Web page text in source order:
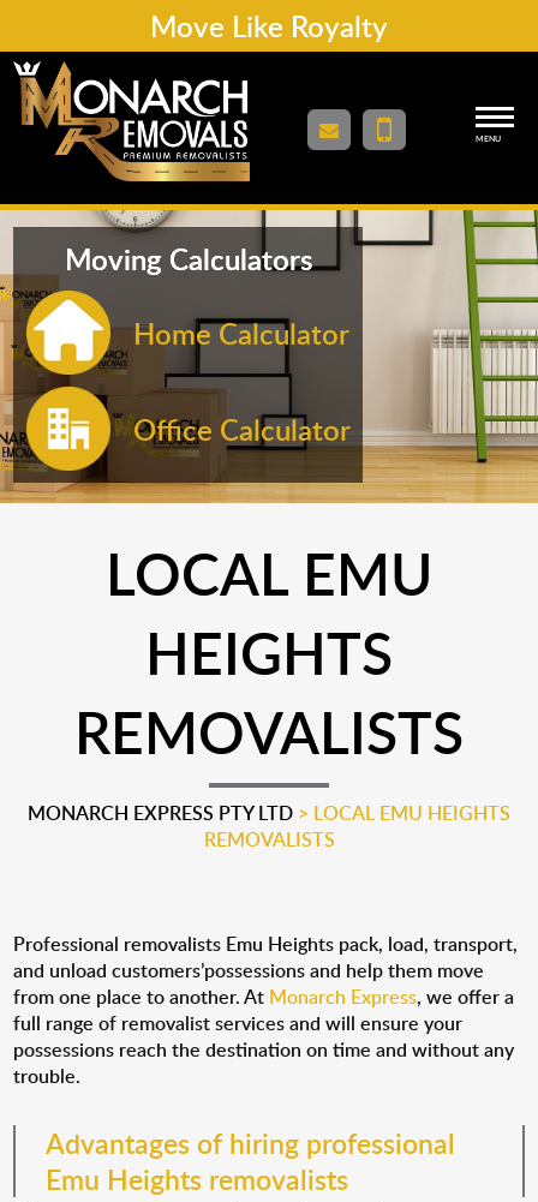
Move Like Royalty
MENU
Moving Calculators
Home Calculator
Office Calculator
LOCAL EMU
HEIGHTS
REMOVALISTS
MONARCH EXPRESS PTY LTD > LOCAL EMU HEIGHTS
REMOVALISTS
Professional removalists Emu Heights pack, load, transport,
and unload customers’possessions and help them move
from one place to another. At Monarch Express, we offer a
full range of removalist services and will ensure your
possessions reach the destination on time and without any
trouble.
Advantages of hiring professional
Emu Heights removalists